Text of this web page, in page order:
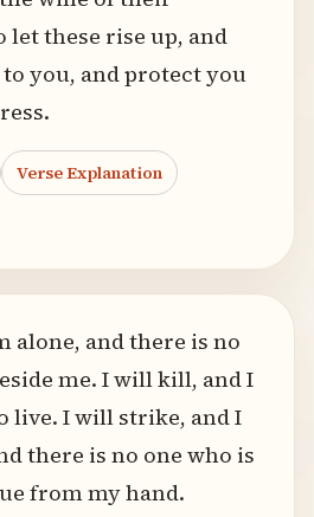
let these rise up, and
you, and protect you
Verse Explanation
alone, and there is no
me. I will kill, and I
live. I will strike, and I
there is no one who is
from my hand.